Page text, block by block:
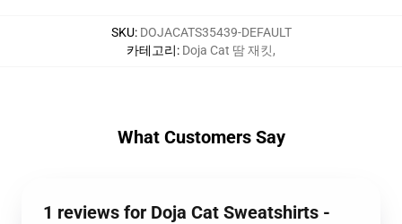
SKU: DOJACATS35439-DEFAULT
카테고리: Doja Cat 땀 재킷,
What Customers Say
1 reviews for Doja Cat Sweatshirts -